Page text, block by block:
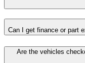
Can I get finance or part
Are the vehicles